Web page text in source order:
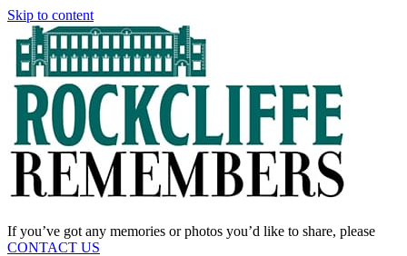
Skip to content
If you’ve got any memories or photos you’d like to share, please
CONTACT US